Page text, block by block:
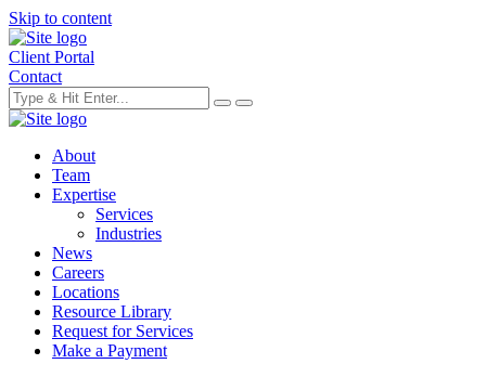
Skip to content
Client Portal
Contact
About
Team
Expertise
Services
Industries
News
Careers
Locations
Resource Library
Request for Services
Make a Payment